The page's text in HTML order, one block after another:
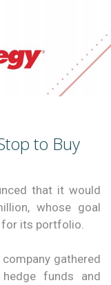
to Buy
that it would
whose goal
for its portfolio.
gathered
funds and